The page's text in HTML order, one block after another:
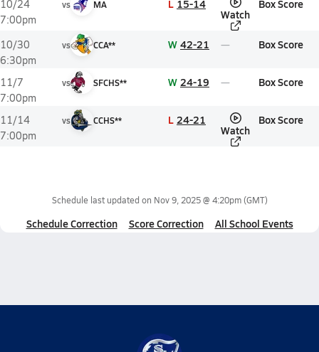
10/24
7:00pm
vs MA L 15-14
Watch
Box Score
10/30
6:30pm
vs CCA** W 42-21 Box Score
11/7
7:00pm
vs SFCHS** W 24-19 Box Score
11/14
7:00pm
vs CCHS** L 24-21
Watch
Box Score
Schedule last updated on Nov 9, 2025 @ 4:20pm(GMT)
Schedule Correction Score Correction All School Events